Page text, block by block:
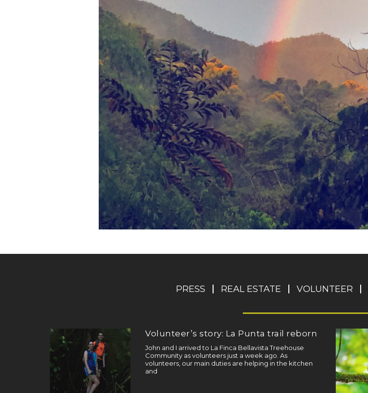
PRESS REAL ESTATE VOLUNTEER
Volunteer’s story: La Punta trail reborn
John and I arrived to La Finca Bellavista Treehouse
Community as volunteers just a week ago. As
volunteers, our main duties are helping in the kitchen
and